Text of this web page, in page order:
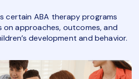
certain ABA therapy programs
on approaches, outcomes, and
development and behavior.